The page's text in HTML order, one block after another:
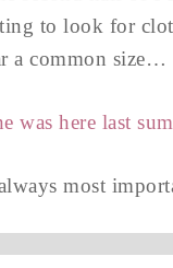
to look for
a common size…
was here last
most